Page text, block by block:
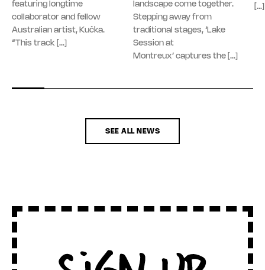
featuring longtime
collaborator and fellow
Australian artist, Kučka.
“This track […]
landscape come together.
Stepping away from
traditional stages, ‘Lake
Session at
Montreux’ captures the […]
[…]
SEE ALL NEWS
Sign Up